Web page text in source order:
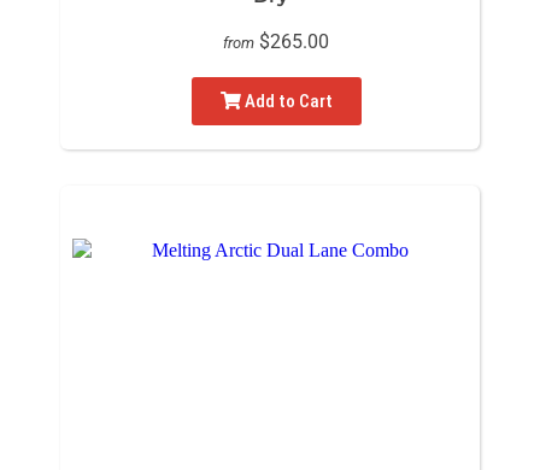
from $265.00
Add to Cart